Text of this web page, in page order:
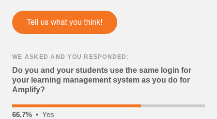
WE ASKED AND YOU RESPONDED:
Do you and your students use the same login for
your learning management system as you do for
Amplify?
66.7% • Yes